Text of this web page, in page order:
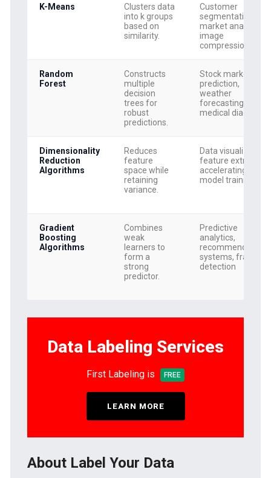
K-Means
Clusters data
into k groups
based on
similarity.
Customer
segmentation,
market analysis,
image
compression
Random
Forest
Constructs
multiple
decision
trees for
robust
predictions.
Stock market
prediction,
weather
forecasting,
medical diagnosis
Dimensionality
Reduction
Algorithms
Reduces
feature
space while
retaining
variance.
Data visualization,
feature extraction,
accelerating
model training
Gradient
Boosting
Algorithms
Combines
weak
learners to
form a
strong
predictor.
Predictive
analytics,
recommendation
systems, fraud
detection
Data Labeling Services
First Labeling is FREE
LEARN MORE
About Label Your Data